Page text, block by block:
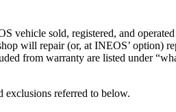
sold, registered, and
will repair (or, at INEOS’ option)
from warranty are listed under
exclusions referred to below.